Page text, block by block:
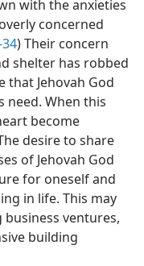
with the anxieties
concerned
) Their concern
shelter has robbed
that Jehovah God
need. When this
become
desire to share
of Jehovah God
for oneself and
in life. This may
ventures,
building